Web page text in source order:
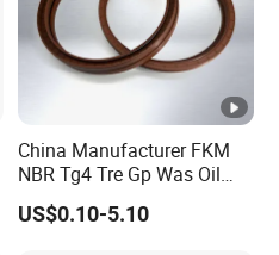
China Manufacturer FKM
NBR Tg4 Tre Gp Was Oil
Seal High Temperature
Resistant for Automotive
US$0.10-5.10